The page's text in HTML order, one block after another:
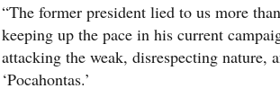
“The former president lied to us more
keeping up the pace in his current
attacking the weak, disrespecting nature,
‘Pocahontas.’